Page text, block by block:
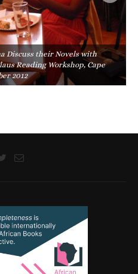
Discuss their Novels with
Reading Workshop, Cape
2012